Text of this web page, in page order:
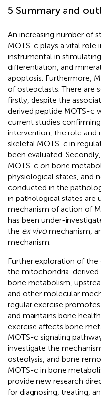
5 Summary and
An increasing number of
MOTS-c plays a vital role
instrumental in
differentiation, and
apoptosis. Furthermore,
of osteoclasts. There are
firstly, despite the
derived peptide MOTS-c
current studies
intervention, the role and
skeletal MOTS-c in
been evaluated.
MOTS-c on bone
physiological states, and
conducted in the
in pathological states are
mechanism of action of
has been under-
the ex vivomechanism,
mechanism.
Further exploration of
the mitochondria-derived
bone metabolism,
and other molecular
regular exercise
and maintains bone
exercise affects bone
MOTS-c signaling
investigate the
osteolysis, and bone
MOTS-c in bone
provide new research
for diagnosing, treating,